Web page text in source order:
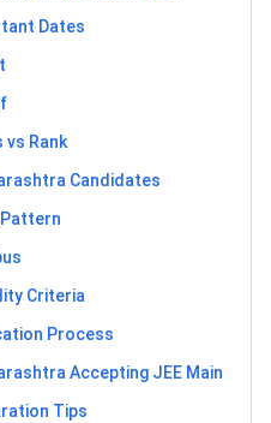
Dates
vs Rank
Candidates
Pattern
Criteria
Process
Accepting JEE Main
Tips